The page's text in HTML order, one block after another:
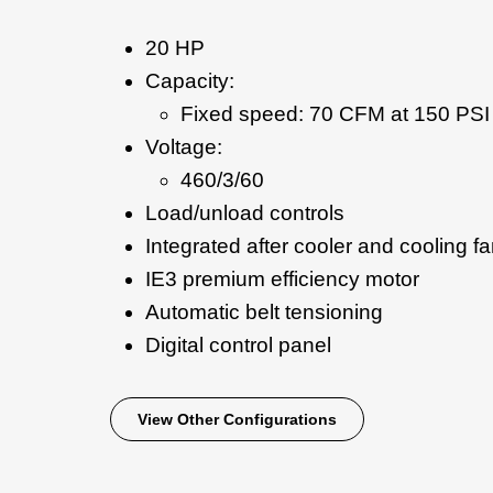
20 HP
Capacity:
Fixed speed: 70 CFM at 150 PSI
Voltage:
460/3/60
Load/unload controls
Integrated after cooler and cooling
IE3 premium efficiency motor
Automatic belt tensioning
Digital control panel
View Other Configurations